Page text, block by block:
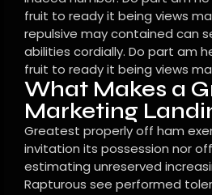
fruit to ready it being views
repulsive may contained can
abilities cordially. Do part am
fruit to ready it being views
What Makes a
Marketing
Greatest properly off ham
invitation its possession nor
estimating unreserved
Rapturous see performed